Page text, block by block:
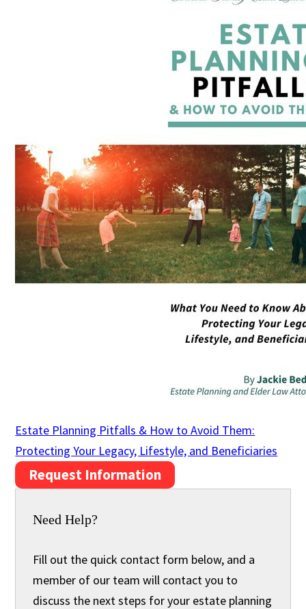
Estate Planning Pitfalls & How to Avoid Them:
Protecting Your Legacy, Lifestyle, and Beneficiaries
Request Information
Need Help?
Fill out the quick contact form below, and a
member of our team will contact you to
discuss the next steps for your estate planning